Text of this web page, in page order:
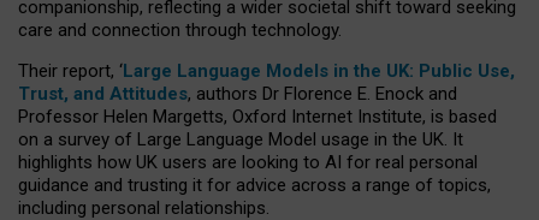
companionship, reflecting a wider societal shift toward seeking
care and connection through technology.
Their report, ‘Large Language Models in the UK: Public Use,
Trust, and Attitudes, authors Dr Florence E. Enock and
Professor Helen Margetts, Oxford Internet Institute, is based
on a survey of Large Language Model usage in the UK. It
highlights how UK users are looking to AI for real personal
guidance and trusting it for advice across a range of topics,
including personal relationships.